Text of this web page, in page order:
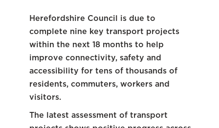
Herefordshire Council is due to
complete nine key transport projects
within the next 18 months to help
improve connectivity, safety and
accessibility for tens of thousands of
residents, commuters, workers and
visitors.
The latest assessment of transport